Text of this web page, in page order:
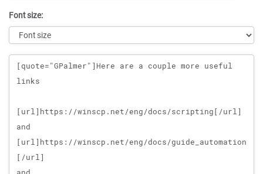
Font size:
Message